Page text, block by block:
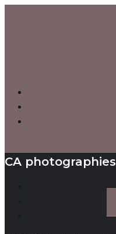
CA photographies